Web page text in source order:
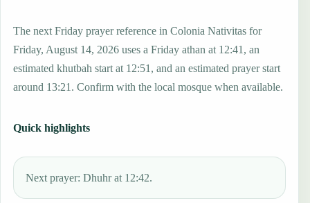
The next Friday prayer reference in Colonia Nativitas for
Friday, August 14, 2026 uses a Friday athan at 12:41, an
estimated khutbah start at 12:51, and an estimated prayer start
around 13:21. Confirm with the local mosque when available.
Quick highlights
Next prayer: Dhuhr at 12:42.